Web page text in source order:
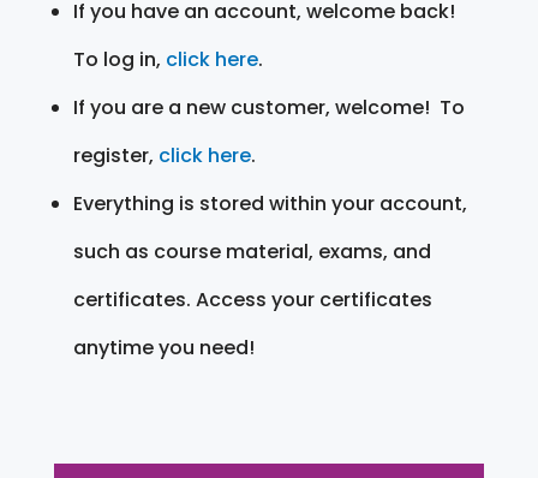
If you have an account, welcome back!
To log in, click here.
If you are a new customer, welcome! To
register, click here.
Everything is stored within your account,
such as course material, exams, and
certificates. Access your certificates
anytime you need!